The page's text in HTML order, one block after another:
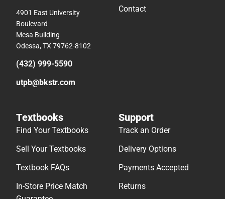
4901 East University
Boulevard
Mesa Building
Odessa, TX 79762-8102
(432) 999-5590
utpb@bkstr.com
Contact
Textbooks
Find Your Textbooks
Sell Your Textbooks
Textbook FAQs
In-Store Price Match
Support
Track an Order
Delivery Options
Payments Accepted
Returns